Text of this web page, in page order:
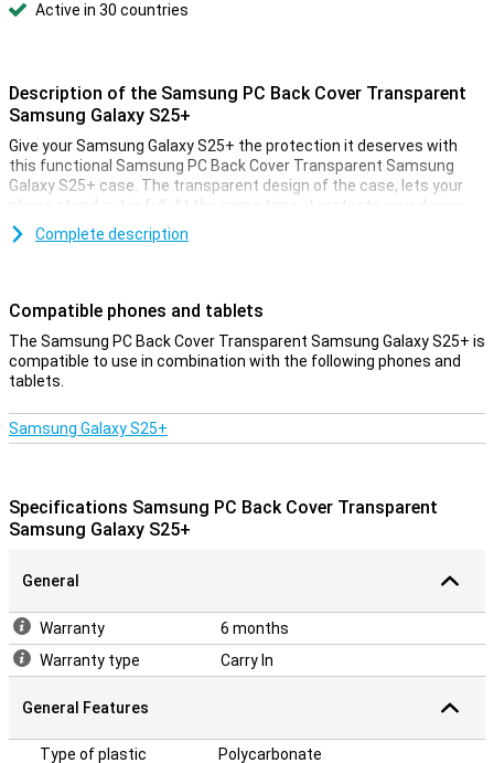
Active in 30 countries
Description of the Samsung PC Back Cover Transparent
Samsung Galaxy S25+
Give your Samsung Galaxy S25+ the protection it deserves with
this functional Samsung PC Back Cover Transparent Samsung
Galaxy S25+ case. The transparent design of the case, lets your
phone stand out in full. At the same time, it protects your device
from scratches and bumps, so your Galaxy S25+ lasts longer and
stays looking like new.
This case is made of tough polycarbonate. This is a type of plastic
that feels very rigid and thus provides the ideal protection for your
Samsung Galaxy S25+. As a result, you won't have to worry about
annoying scratches or minor damage. Whether you put your phone
all.
Complete description
Compatible phones and tablets
The Samsung PC Back Cover Transparent Samsung Galaxy S25+ is
compatible to use in combination with the following phones and
tablets.
Samsung Galaxy S25+
Specifications Samsung PC Back Cover Transparent
Samsung Galaxy S25+
General
Warranty
6 months
Warranty type
Carry In
General Features
Type of plastic Polycarbonate